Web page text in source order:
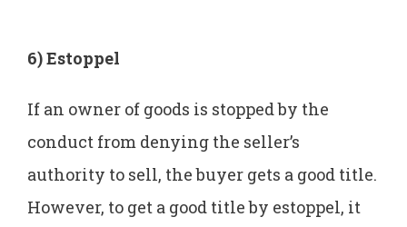
6) Estoppel
If an owner of goods is stopped by the
conduct from denying the seller’s
authority to sell, the buyer gets a good title.
However, to get a good title by estoppel, it